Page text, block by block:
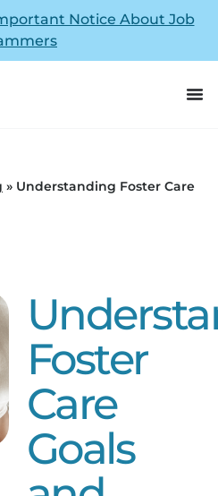
Notice About Job
» Understanding Foster Care
Foster
Care
Goals